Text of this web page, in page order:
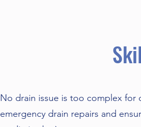
No drain issue is too complex for
emergency drain repairs and